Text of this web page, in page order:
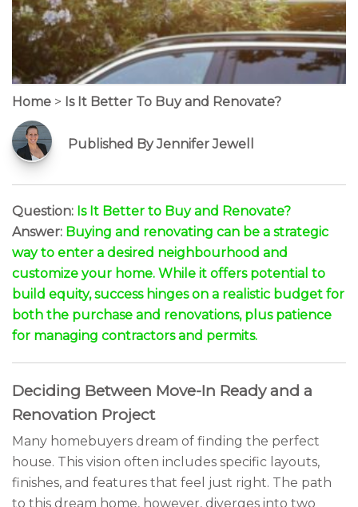
Home > Is It Better To Buy and Renovate?
Published By Jennifer Jewell
Question: Is It Better to Buy and Renovate?
Answer: Buying and renovating can be a strategic
way to enter a desired neighbourhood and
customize your home. While it offers potential to
build equity, success hinges on a realistic budget for
both the purchase and renovations, plus patience
for managing contractors and permits.
Deciding Between Move-In Ready and a
Renovation Project
Many homebuyers dream of finding the perfect
house. This vision often includes specific layouts,
finishes, and features that feel just right. The path
to this dream home, however, diverges into two